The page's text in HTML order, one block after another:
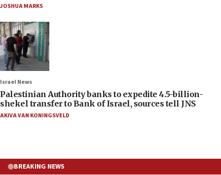
JOSHUA MARKS
Israel News
Palestinian Authority banks to expedite 4.5-billion-
shekel transfer to Bank of Israel, sources tell JNS
AKIVA VAN KONINGSVELD
BREAKING NEWS